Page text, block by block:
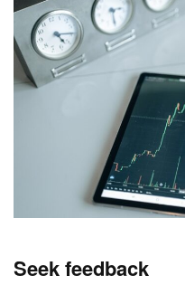
Seek feedback